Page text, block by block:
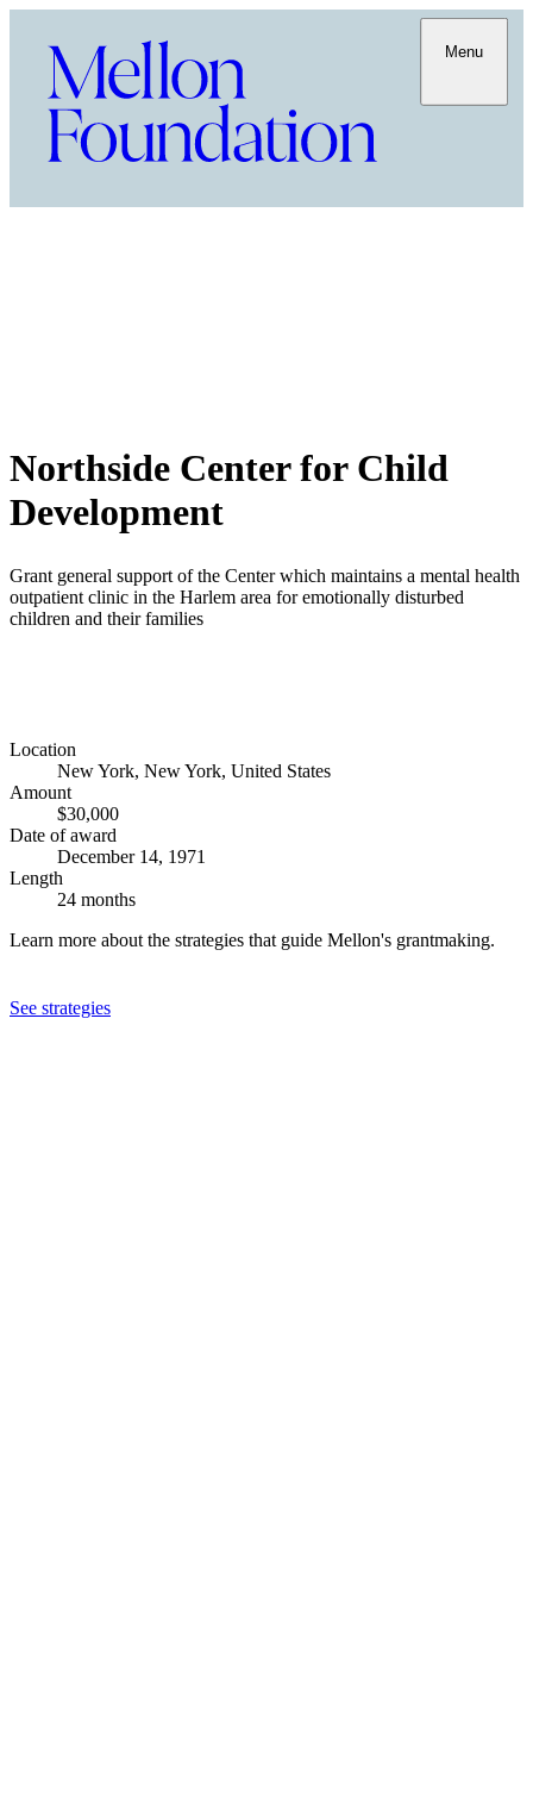
Menu
Northside Center for Child
Development
Grant general support of the Center which maintains a mental health
outpatient clinic in the Harlem area for emotionally disturbed
children and their families
Location
New York, New York, United States
Amount
$30,000
Date of award
December 14, 1971
Length
24 months
Learn more about the strategies that guide Mellon's grantmaking.
See strategies